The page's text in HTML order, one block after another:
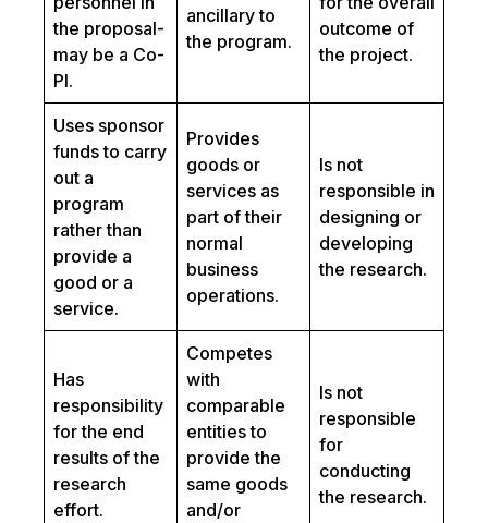
the proposal-
may be a Co-
PI.
ancillary to
the program.
outcome of
the project.
Uses sponsor
funds to carry
out a
program
rather than
provide a
good or a
service.
Provides
goods or
services as
part of their
normal
business
operations.
Is not
responsible in
designing or
developing
the research.
Has
responsibility
for the end
results of the
research
effort.
Competes
with
comparable
entities to
provide the
same goods
and/or
Is not
responsible
for
conducting
the research.